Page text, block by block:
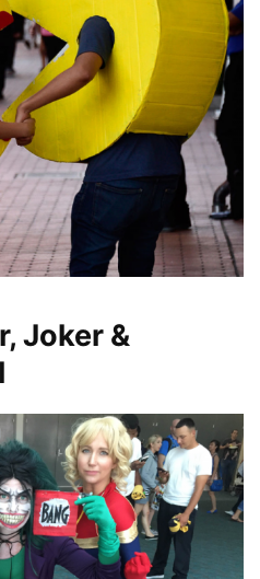
Joker &